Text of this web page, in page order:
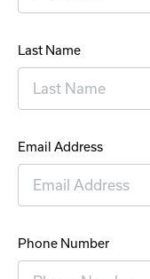
Last Name
Email Address
Phone Number